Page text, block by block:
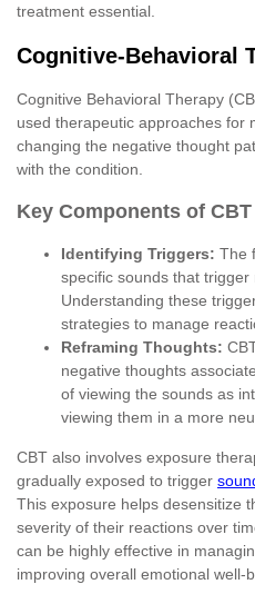
treatment essential.
Cognitive-Behavioral
Cognitive Behavioral Therapy
used therapeutic approaches for
changing the negative thought
with the condition.
Key Components of
Identifying Triggers: The
specific sounds that trigger
Understanding these
strategies to manage
Reframing Thoughts:
negative thoughts
of viewing the sounds as
viewing them in a more
CBT also involves exposure
gradually exposed to trigger
This exposure helps desensitize
severity of their reactions over
can be highly effective in
improving overall emotional well-